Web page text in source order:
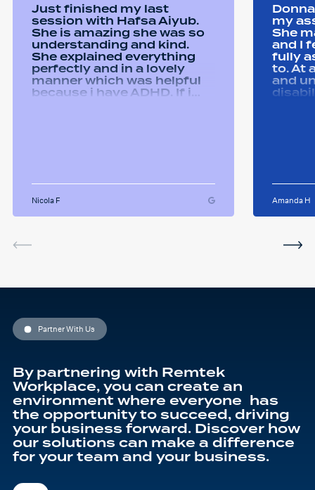
Just finished my last
session with Hafsa Aiyub.
She is amazing she was so
understanding and kind.
She explained everything
perfectly and in a lovely
manner which was helpful
because i have ADHD. If i
some giggles throughout
the sessions. I will miss her
Thank you so much Hafsa
Nicola F
my
She
and I
fully
to. At
and
Amanda H
Partner With Us
By partnering with Remtek
Workplace, you can create an
environment where everyone has
the opportunity to succeed, driving
your business forward. Discover how
our solutions can make a difference
for your team and your business.